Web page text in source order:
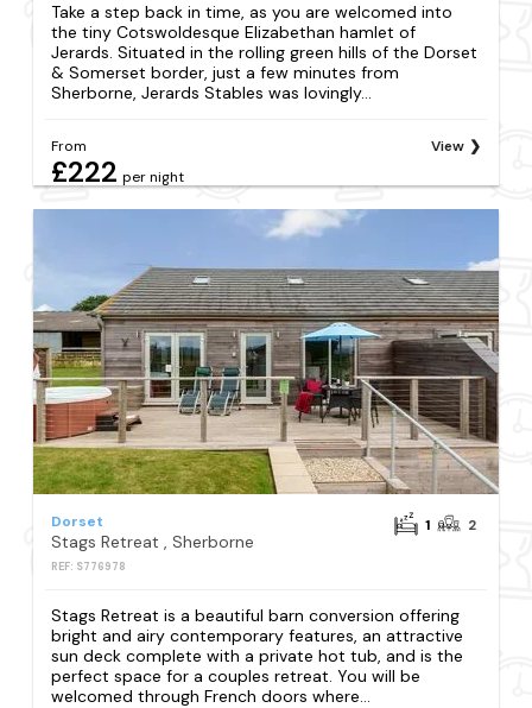
Take a step back in time, as you are welcomed into
the tiny Cotswoldesque Elizabethan hamlet of
Jerards. Situated in the rolling green hills of the Dorset
& Somerset border, just a few minutes from
Sherborne, Jerards Stables was lovingly...
From
£222 per night
View
Dorset
Stags Retreat , Sherborne
REF: S776978
1 2
Stags Retreat is a beautiful barn conversion offering
bright and airy contemporary features, an attractive
sun deck complete with a private hot tub, and is the
perfect space for a couples retreat. You will be
welcomed through French doors where...